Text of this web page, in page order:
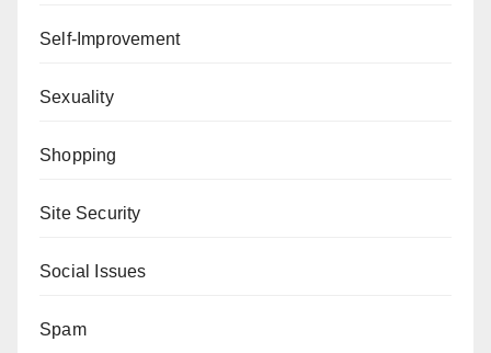
Self-Improvement
Sexuality
Shopping
Site Security
Social Issues
Spam